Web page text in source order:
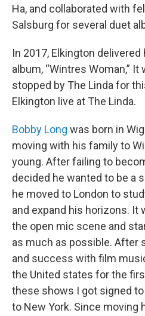
Ha, and collaborated with
Salsburg for several duet
In 2017, Elkington
album, “Wintres Woman,” It
stopped by The Linda for
Elkington live at The Linda.
Bobby Long was born in
moving with his family to
young. After failing to
decided he wanted to be a
he moved to London to
and expand his horizons. It
the open mic scene and
as much as possible. After
and success with film
the United states for the
these shows I got signed to
to New York. Since moving